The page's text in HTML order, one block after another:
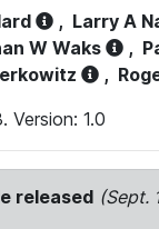
, Larry A
W Waks ,
,
Version: 1.0
released (Sept.